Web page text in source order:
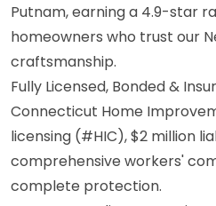
Putnam, earning a 4.9-star
homeowners who trust our
craftsmanship.
Fully Licensed, Bonded &
Connecticut Home
licensing (#HIC), $2 million
comprehensive workers'
complete protection.